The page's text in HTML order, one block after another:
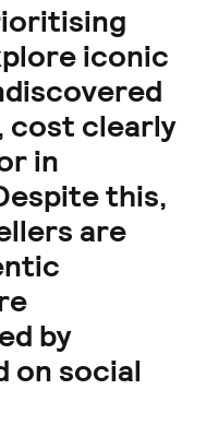
iconic
cost clearly
in
this,
are
by
on social